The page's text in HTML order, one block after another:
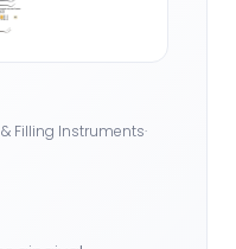
Filling Instruments·